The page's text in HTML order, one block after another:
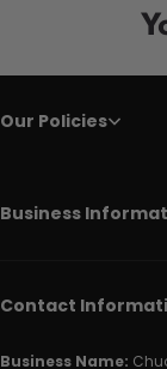
Our Policies
Business
Contact
Business Name: